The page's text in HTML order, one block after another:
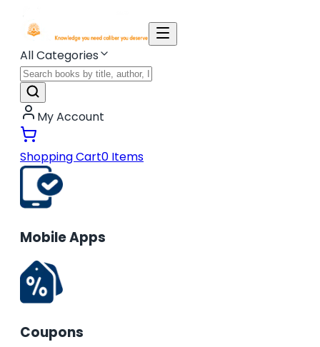
All Categories
My Account
Shopping Cart0 Items
Mobile Apps
Coupons